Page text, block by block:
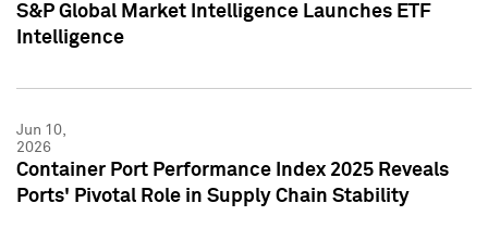
S&P Global Market Intelligence Launches ETF
Intelligence
Jun 10,
2026
Container Port Performance Index 2025 Reveals
Ports' Pivotal Role in Supply Chain Stability